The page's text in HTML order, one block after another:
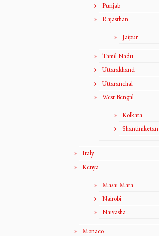
Punjab
Rajasthan
Jaipur
Tamil Nadu
Uttarakhand
Uttaranchal
West Bengal
Kolkata
Shantiniketan
Italy
Kenya
Masai Mara
Nairobi
Naivasha
Monaco